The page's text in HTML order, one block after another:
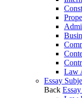
Law
Essay
Back